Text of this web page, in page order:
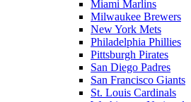
Miami Marlins
Milwaukee Brewers
New York Mets
Philadelphia Phillies
Pittsburgh Pirates
San Diego Padres
San Francisco Giants
St. Louis Cardinals